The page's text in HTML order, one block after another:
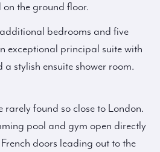
on the ground floor.
bedrooms and five
exceptional principal suite with
stylish ensuite shower room.
rarely found so close to London.
pool and gym open directly
doors leading out to the